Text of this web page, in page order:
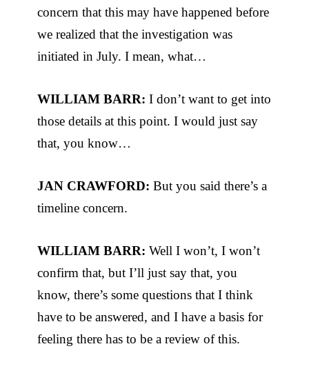
concern that this may have happened before
we realized that the investigation was
initiated in July. I mean, what…
WILLIAM BARR: I don’t want to get into
those details at this point. I would just say
that, you know…
JAN CRAWFORD: But you said there’s a
timeline concern.
WILLIAM BARR: Well I won’t, I won’t
confirm that, but I’ll just say that, you
know, there’s some questions that I think
have to be answered, and I have a basis for
feeling there has to be a review of this.